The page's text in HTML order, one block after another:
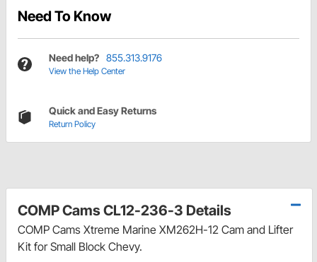
Need To Know
Need help? 855.313.9176
View the Help Center
Quick and Easy Returns
Return Policy
COMP Cams CL12-236-3 Details
COMP Cams Xtreme Marine XM262H-12 Cam and Lifter
Kit for Small Block Chevy.